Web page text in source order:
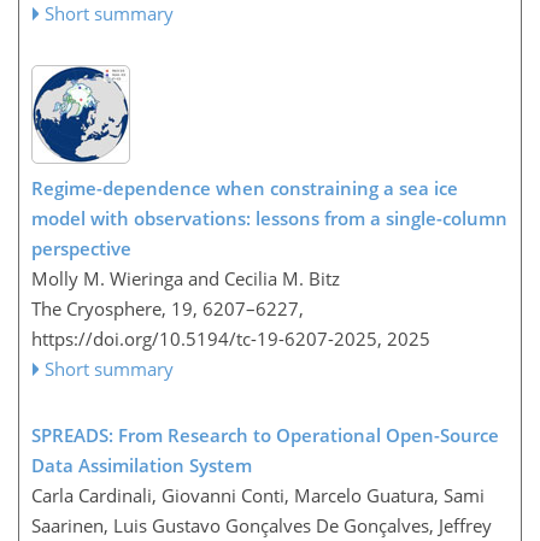
Short summary
Regime-dependence when constraining a sea ice
model with observations: lessons from a single-column
perspective
Molly M. Wieringa and Cecilia M. Bitz
The Cryosphere, 19, 6207–6227,
https://doi.org/10.5194/tc-19-6207-2025, 2025
Short summary
SPREADS: From Research to Operational Open-Source
Data Assimilation System
Carla Cardinali, Giovanni Conti, Marcelo Guatura, Sami
Saarinen, Luis Gustavo Gonçalves De Gonçalves, Jeffrey